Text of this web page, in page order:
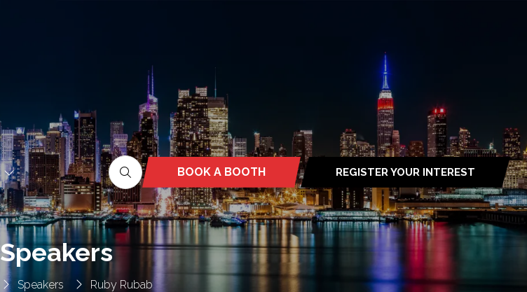
BOOK A BOOTH
(OPENS
IN
A
NEW
TAB)
REGISTER YOUR INTEREST
(OPENS
IN
A
NEW
TAB)
Speakers Ruby Rubab
Speakers